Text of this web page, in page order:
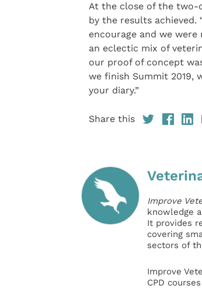
At the close of the two-
by the results achieved.
encourage and we
an eclectic mix of
our proof of concept
we finish Summit 2019,
your diary.”
Share this
Improve
knowledge
It provides
covering
sectors of
Improve
CPD